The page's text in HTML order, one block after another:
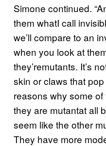
Simone continued.
them whatI call
we’ll compare to an
when you look at
they’remutants. It’s
skin or claws that
reasons why some
they are mutantat all
seem like the other
They have more